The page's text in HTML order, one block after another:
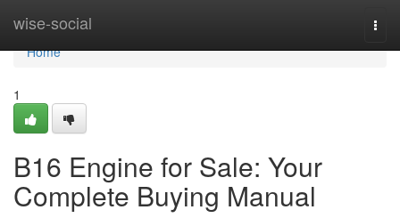
wise-social
Home
Home
1
B16 Engine for Sale: Your
Complete Buying Manual